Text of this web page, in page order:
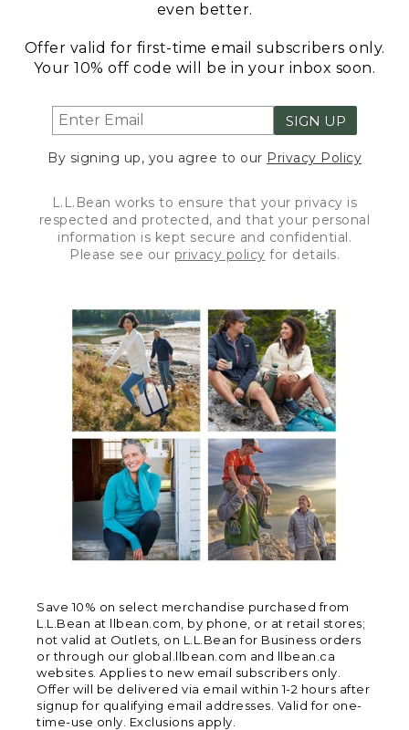
even better.
Offer valid for first-time email subscribers only.
Your 10% off code will be in your inbox soon.
SIGN UP
By signing up, you agree to our Privacy Policy
L.L.Bean works to ensure that your privacy is
respected and protected, and that your personal
information is kept secure and confidential.
Please see our privacy policy for details.
Save 10% on select merchandise purchased from
L.L.Bean at llbean.com, by phone, or at retail stores;
not valid at Outlets, on L.L.Bean for Business orders
or through our global.llbean.com and llbean.ca
websites. Applies to new email subscribers only.
Offer will be delivered via email within 1-2 hours after
signup for qualifying email addresses. Valid for one-
time-use only. Exclusions apply.